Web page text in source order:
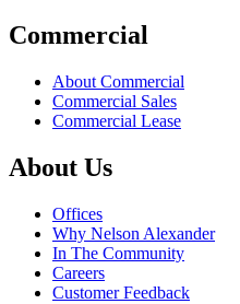
Commercial
About Commercial
Commercial Sales
Commercial Lease
About Us
Offices
Why Nelson Alexander
In The Community
Careers
Customer Feedback